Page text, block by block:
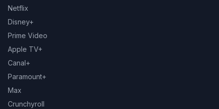
Netflix
Disney+
Prime Video
Apple TV+
Canal+
Paramount+
Max
Crunchyroll